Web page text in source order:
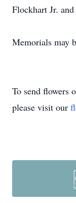
Flockhart Jr.
Memorials may
To send flowers
please visit our